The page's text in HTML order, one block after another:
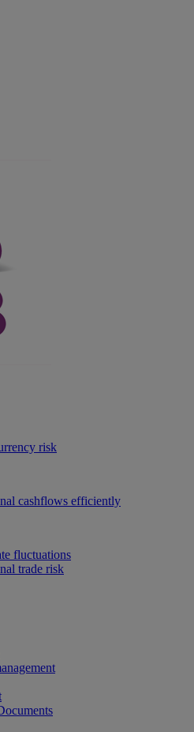
risk
cashflows efficiently
fluctuations
trade risk